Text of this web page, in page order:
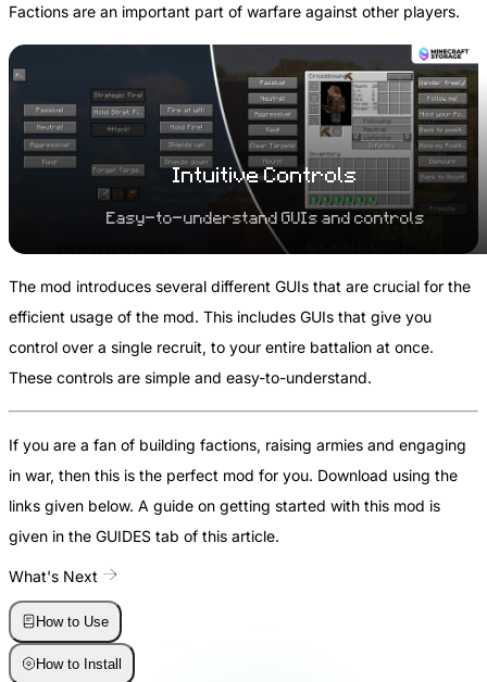
Factions are an important part of warfare against other players.
Intuitive Controls
Easy-to-understand GUIs and controls
The mod introduces several different GUIs that are crucial for the
efficient usage of the mod. This includes GUIs that give you
control over a single recruit, to your entire battalion at once.
These controls are simple and easy-to-understand.
If you are a fan of building factions, raising armies and engaging
in war, then this is the perfect mod for you. Download using the
links given below. A guide on getting started with this mod is
given in the GUIDES tab of this article.
What's Next
How to Use
How to Install